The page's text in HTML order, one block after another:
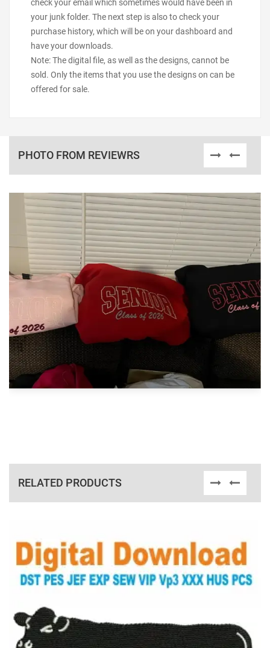
check your email which sometimes would have been in
your junk folder. The next step is also to check your
purchase history, which will be on your dashboard and
have your downloads.
Note: The digital file, as well as the designs, cannot be
sold. Only the items that you use the designs on can be
offered for sale.
PHOTO FROM REVIEWRS
RELATED PRODUCTS